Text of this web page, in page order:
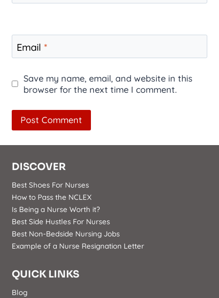
Email *
Save my name, email, and website in this
browser for the next time I comment.
DISCOVER
Best Shoes For Nurses
How to Pass the NCLEX
Is Being a Nurse Worth it?
Best Side Hustles For Nurses
Best Non-Bedside Nursing Jobs
Example of a Nurse Resignation Letter
QUICK LINKS
Blog